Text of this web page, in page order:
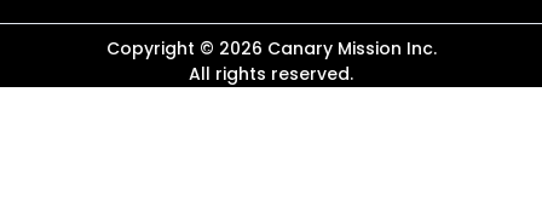
Copyright © 2026 Canary Mission Inc.
All rights reserved.